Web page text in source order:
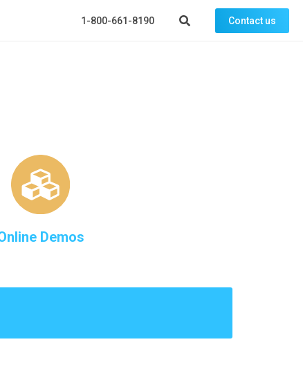
1-800-661-8190 Contact us
Demos